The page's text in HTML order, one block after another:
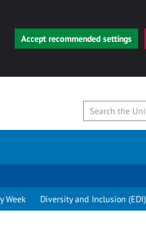
Accept recommended settings
Week Diversity and Inclusion (EDI)